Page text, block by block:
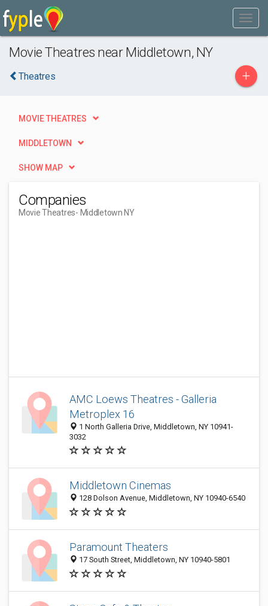
Movie Theatres near Middletown, NY
Theatres +
MOVIE THEATRES
MIDDLETOWN
SHOW MAP
Companies
Movie Theatres- Middletown NY
AMC Loews Theatres - Galleria
Metroplex 16
1 North Galleria Drive, Middletown, NY 10941-
3032
Middletown Cinemas
128 Dolson Avenue, Middletown, NY 10940-6540
Paramount Theaters
17 South Street, Middletown, NY 10940-5801